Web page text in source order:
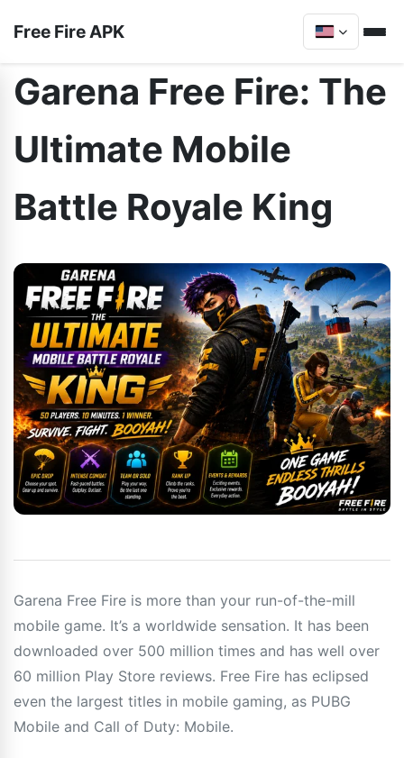
Free Fire APK
Garena Free Fire: The
Ultimate Mobile
Battle Royale King
Garena Free Fire is more than your run-of-the-mill
mobile game. It’s a worldwide sensation. It has been
downloaded over 500 million times and has well over
60 million Play Store reviews. Free Fire has eclipsed
even the largest titles in mobile gaming, as PUBG
Mobile and Call of Duty: Mobile.